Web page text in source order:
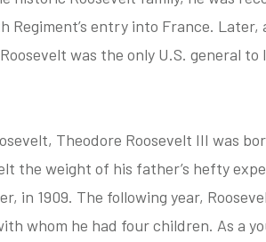
Regiment’s entry into France. Later,
was the only U.S. general
Theodore Roosevelt III was
the weight of his father’s hefty
in 1909. The following year,
whom he had four children. As a